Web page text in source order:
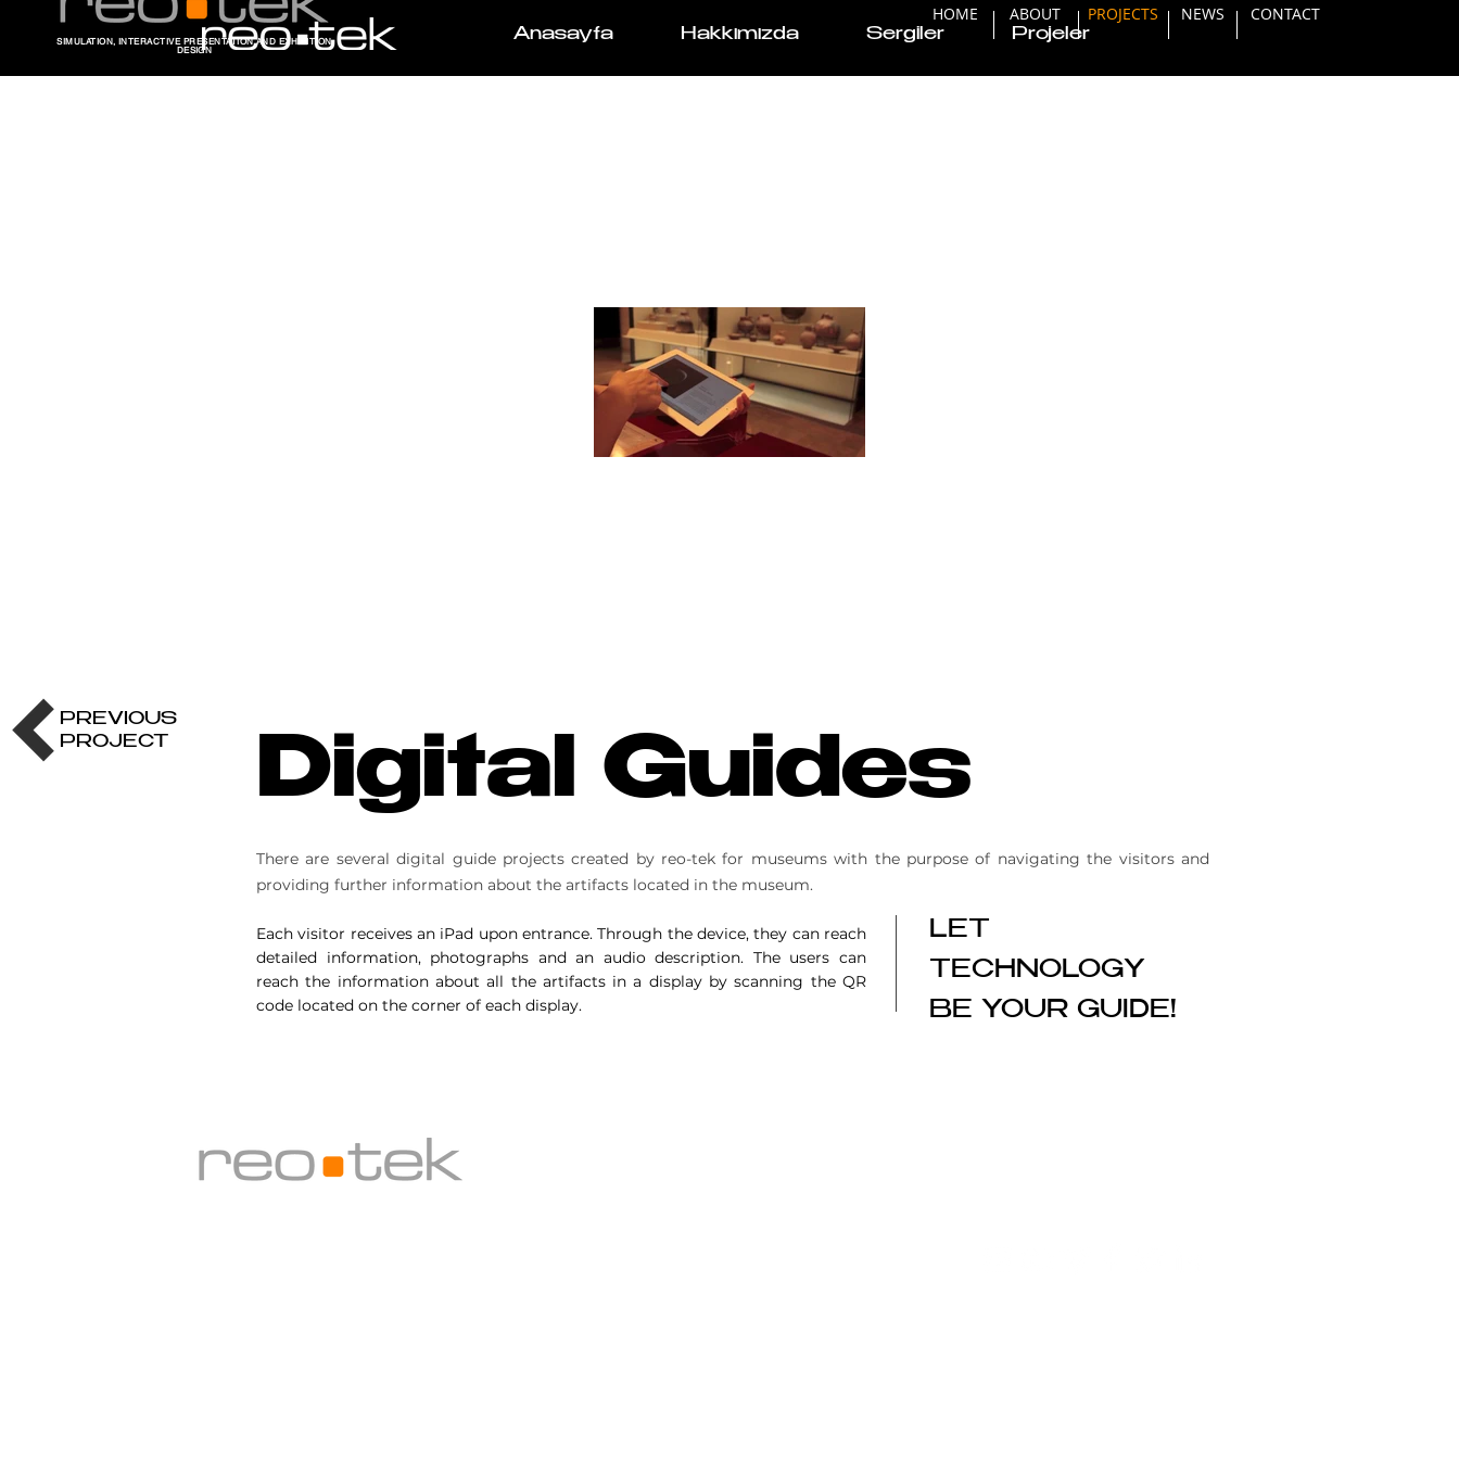
Anasayfa Hakkımızda Sergiler Projeler
SIMULATION, INTERACTIVE PRESENTATION AND EXHIBITION
DESIGN
HOME ABOUT PROJECTS NEWS CONTACT
PREVIOUS
PROJECT
Digital Guides
There are several digital guide projects created by reo-tek for museums with the purpose of navigating the visitors and
providing further information about the artifacts located in the museum.
Each visitor receives an iPad upon entrance. Through the device, they can reach
detailed information, photographs and an audio description. The users can
reach the information about all the artifacts in a display by scanning the QR
code located on the corner of each display.
LET
TECHNOLOGY
BE YOUR GUIDE!